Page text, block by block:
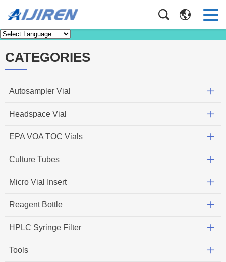
Knowledge Home >Knowledge
CATEGORIES
Autosampler Vial
Headspace Vial
EPA VOA TOC Vials
Culture Tubes
Micro Vial Insert
Reagent Bottle
HPLC Syringe Filter
Tools